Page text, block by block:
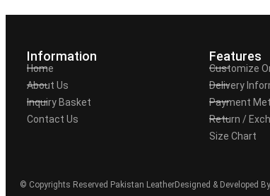
Information
Home
About Us
Inquiry Basket
Contact Us
Features
Customize
Delivery
Payment
Return /
Size Chart
© Copyrights Reserved Pakistan LeatherDesigned & Developed